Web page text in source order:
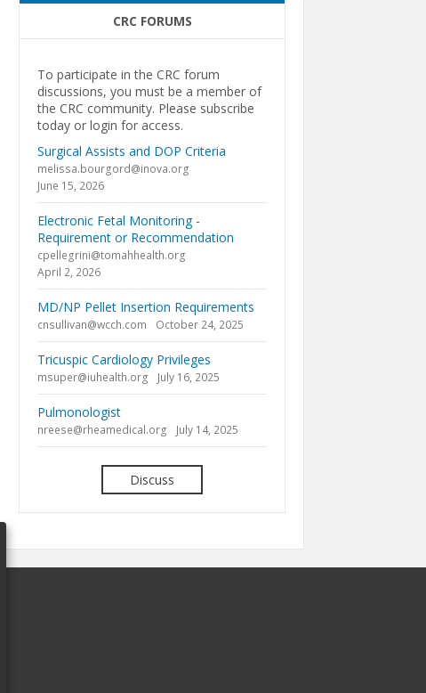
CRC FORUMS
To participate in the CRC forum
discussions, you must be a member of
the CRC community. Please subscribe
today or login for access.
Surgical Assists and DOP Criteria
melissa.bourgord@inova.org
June 15, 2026
Electronic Fetal Monitoring -
Requirement or Recommendation
cpellegrini@tomahhealth.org
April 2, 2026
MD/NP Pellet Insertion Requirements
cnsullivan@wcch.com October 24, 2025
Tricuspic Cardiology Privileges
msuper@iuhealth.org July 16, 2025
Pulmonologist
nreese@rheamedical.org July 14, 2025
Discuss